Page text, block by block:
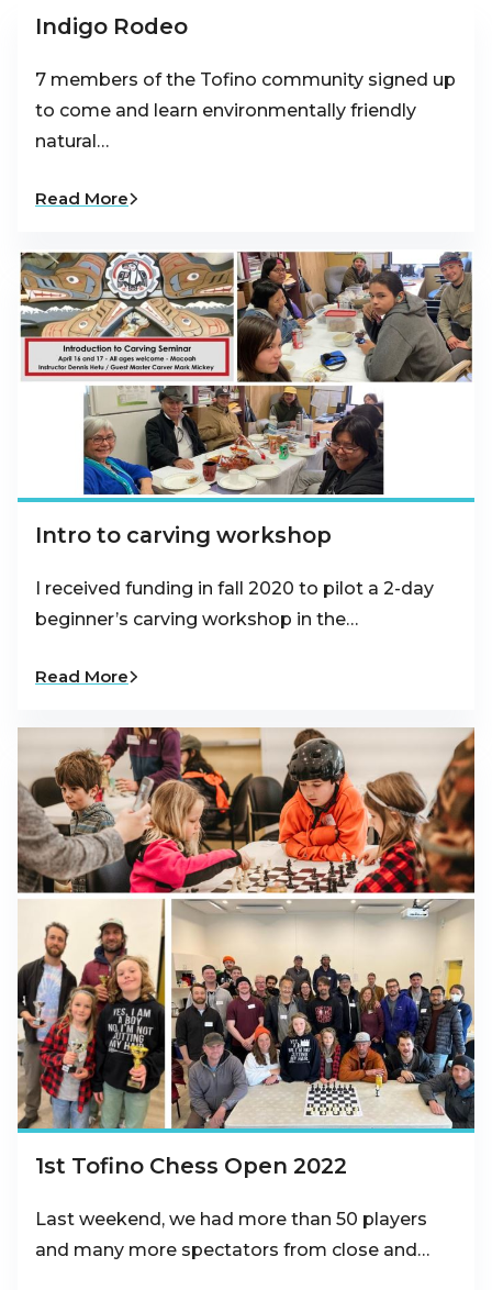
Indigo Rodeo
7 members of the Tofino community signed up
to come and learn environmentally friendly
natural…
Read More
Intro to carving workshop
I received funding in fall 2020 to pilot a 2-day
beginner’s carving workshop in the…
Read More
1st Tofino Chess Open 2022
Last weekend, we had more than 50 players
and many more spectators from close and…